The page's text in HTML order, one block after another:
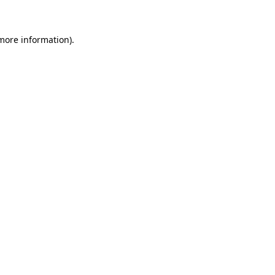
information).